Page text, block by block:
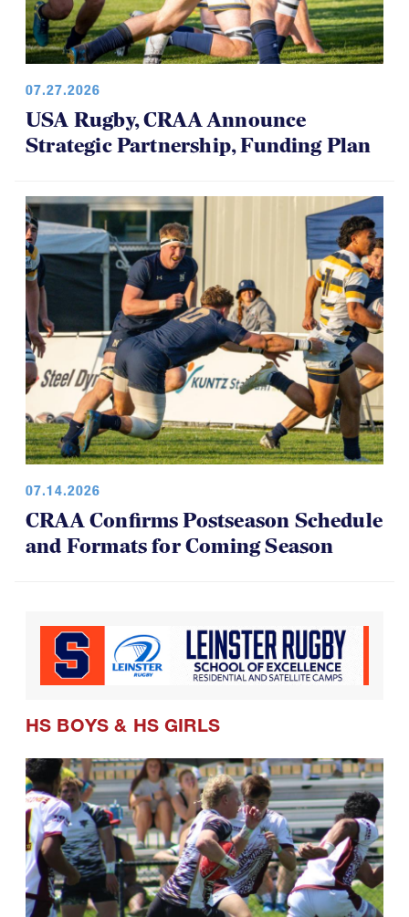
07.27.2026
USA Rugby, CRAA Announce
Strategic Partnership, Funding Plan
07.14.2026
CRAA Confirms Postseason Schedule
and Formats for Coming Season
HS BOYS & HS GIRLS